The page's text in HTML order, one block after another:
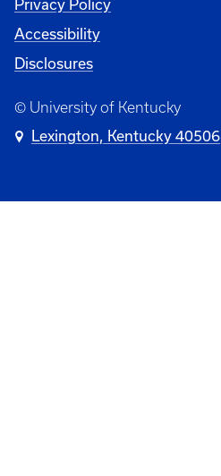
Privacy Policy
Accessibility
Disclosures
© University of Kentucky
Lexington, Kentucky 40506